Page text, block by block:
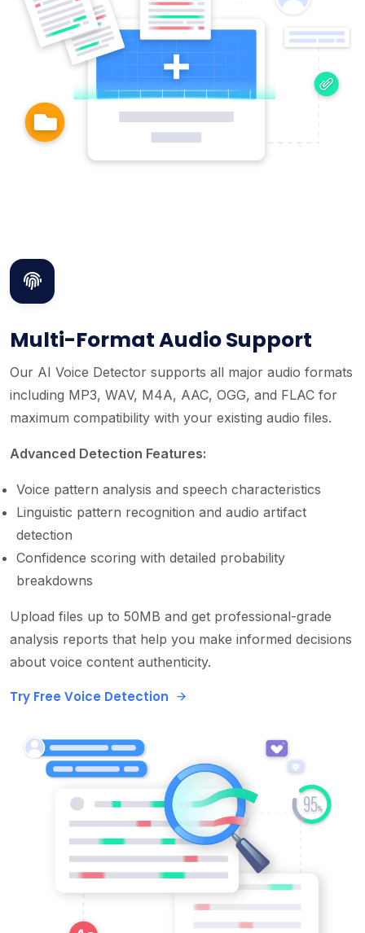
Multi-Format Audio Support
Our AI Voice Detector supports all major audio formats
including MP3, WAV, M4A, AAC, OGG, and FLAC for
maximum compatibility with your existing audio files.
Advanced Detection Features:
Voice pattern analysis and speech characteristics
Linguistic pattern recognition and audio artifact
detection
Confidence scoring with detailed probability
breakdowns
Upload files up to 50MB and get professional-grade
analysis reports that help you make informed decisions
about voice content authenticity.
Try Free Voice Detection